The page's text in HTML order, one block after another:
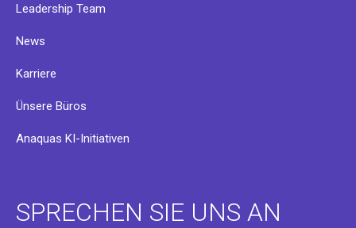
Leadership Team
News
Karriere
Ünsere Büros
Anaquas KI-Initiativen
SPRECHEN SIE UNS AN